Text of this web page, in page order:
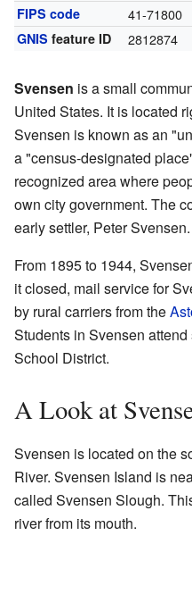
FIPS code 41-71800
GNIS feature ID 2812874
Svensen is a small
United States. It is located
Svensen is known as an
a "census-designated
recognized area where
own city government. The
early settler, Peter Svensen.
From 1895 to 1944,
it closed, mail service for
by rural carriers from the
Students in Svensen
School District.
A Look at
Svensen is located on the
River. Svensen Island is
called Svensen Slough.
river from its mouth.